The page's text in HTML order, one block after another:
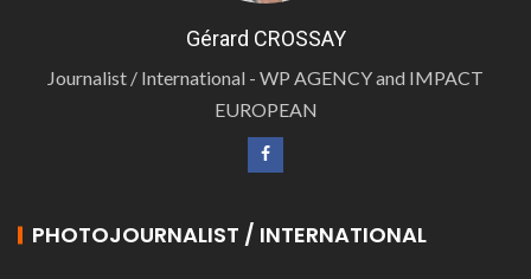
Gérard CROSSAY
Journalist / International - WP AGENCY and IMPACT
EUROPEAN
PHOTOJOURNALIST / INTERNATIONAL